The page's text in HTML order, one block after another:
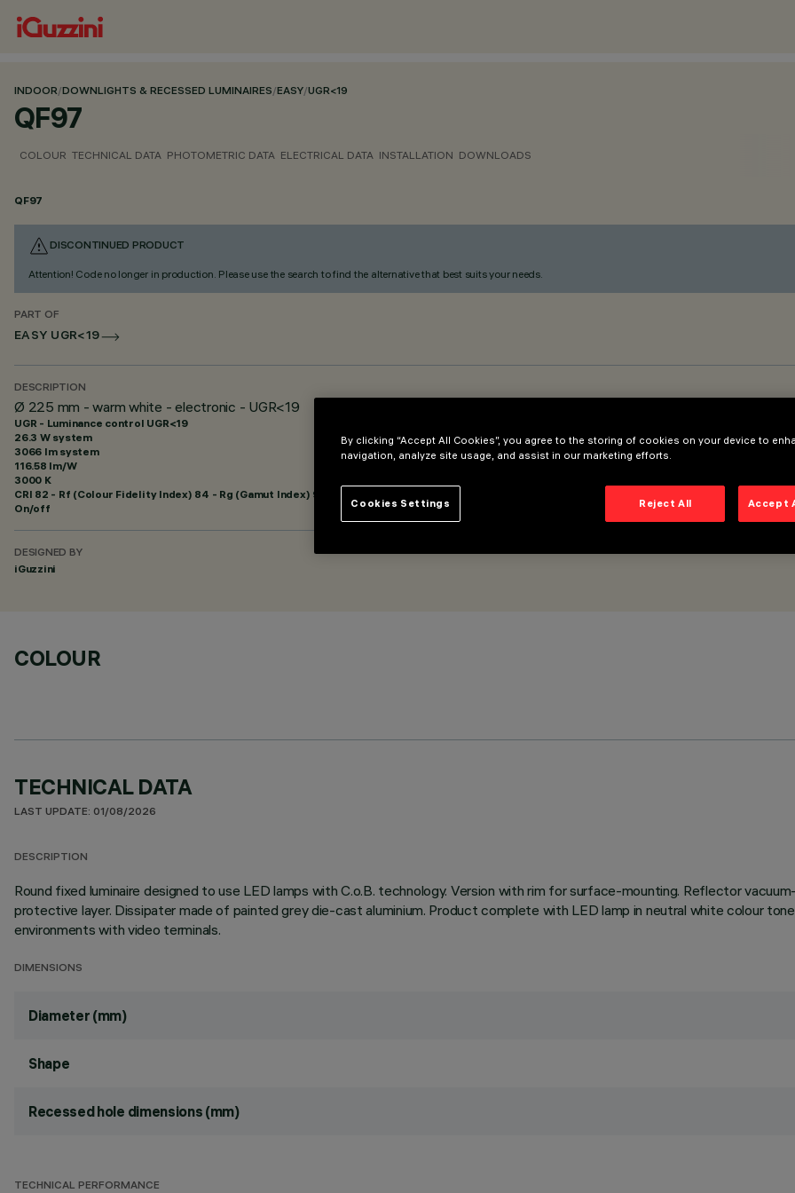
INDOOR/DOWNLIGHTS & RECESSED LUMINAIRES/EASY/UGR<19
QF97
COLOUR TECHNICAL DATA PHOTOMETRIC DATA ELECTRICAL DATA INSTALLATION DOWNLOADS
QF97
DISCONTINUED PRODUCT
Attention! Code no longer in production. Please use the search to find the alternative that best suits your needs.
PART OF
EASY UGR<19
DESCRIPTION
Ø 225 mm - warm white - electronic - UGR<19
UGR - Luminance control UGR<19
26.3 W system
3066 lm system
116.58 lm/W
3000 K
CRI 82 - Rf (Colour Fidelity Index) 84 - Rg (Gamut Index) 95
On/off
DESIGNED BY
iGuzzini
COLOUR
TECHNICAL DATA
LAST UPDATE: 01/08/2026
DESCRIPTION
Round fixed luminaire designed to use LED lamps with C.o.B. technology. Version with rim for surface-mounting. Reflector
protective layer. Dissipater made of painted grey die-cast aluminium. Product complete with LED lamp in neutral white colour
environments with video terminals.
DIMENSIONS
Diameter (mm)
Shape
Recessed hole dimensions (mm)
TECHNICAL PERFORMANCE
By clicking “Accept All Cookies”, you agree to the storing of cookies on your device to
navigation, analyze site usage, and assist in our marketing efforts.
Reject All Accept
Cookies Settings